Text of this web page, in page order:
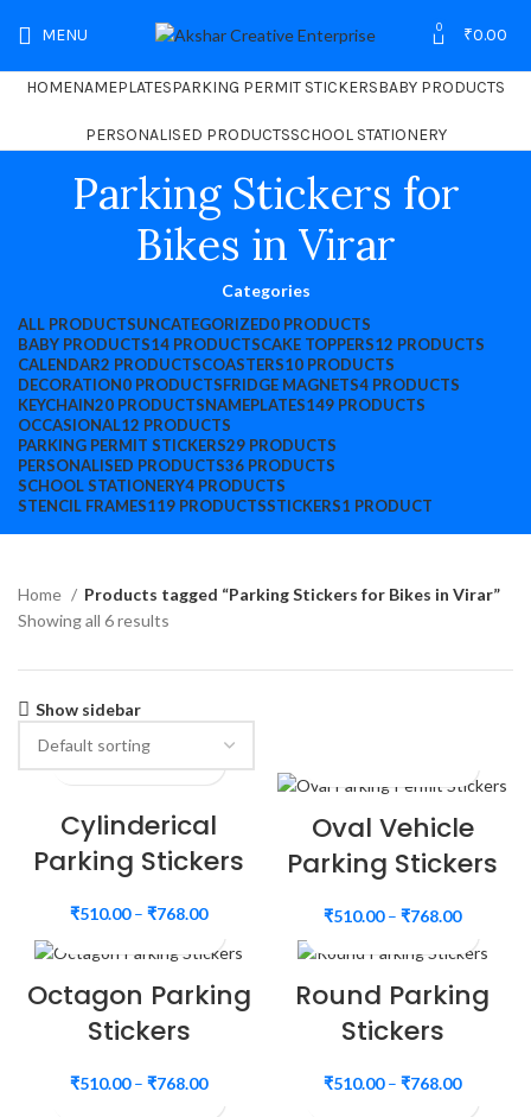
MENU 0 ₹0.00
HOMENAMEPLATESPARKING PERMIT STICKERSBABY PRODUCTS
PERSONALISED PRODUCTSSCHOOL STATIONERY
Parking Stickers for
Bikes in Virar
Categories
ALL PRODUCTSUNCATEGORIZED0 PRODUCTS
BABY PRODUCTS14 PRODUCTSCAKE TOPPERS12 PRODUCTS
CALENDAR2 PRODUCTSCOASTERS10 PRODUCTS
DECORATION0 PRODUCTSFRIDGE MAGNETS4 PRODUCTS
KEYCHAIN20 PRODUCTSNAMEPLATES149 PRODUCTS
OCCASIONAL12 PRODUCTS
PARKING PERMIT STICKERS29 PRODUCTS
PERSONALISED PRODUCTS36 PRODUCTS
SCHOOL STATIONERY4 PRODUCTS
STENCIL FRAMES119 PRODUCTSSTICKERS1 PRODUCT
Home
Products tagged “Parking Stickers for Bikes in Virar”
Showing all 6 results
Show sidebar
Cylinderical
Parking Stickers
₹510.00– ₹768.00
Oval Vehicle
Parking Stickers
₹510.00– ₹768.00
Octagon Parking
Stickers
₹510.00– ₹768.00
Round Parking
Stickers
₹510.00– ₹768.00